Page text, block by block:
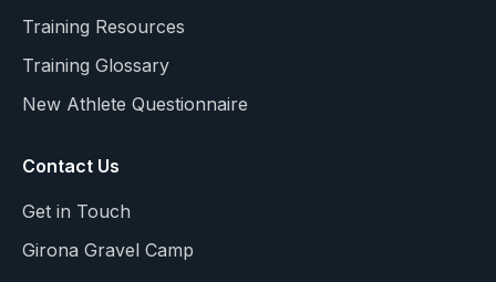
Training Resources
Training Glossary
New Athlete Questionnaire
Contact Us
Get in Touch
Girona Gravel Camp